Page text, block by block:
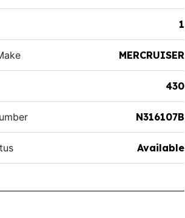
1
MERCRUISER
430
N316107B
Available